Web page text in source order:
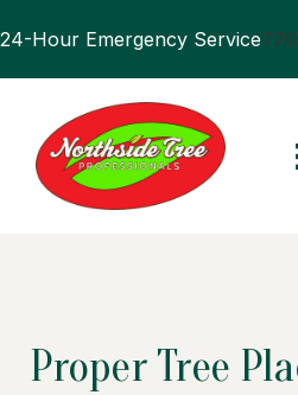
24-Hour Emergency Service
Proper Tree